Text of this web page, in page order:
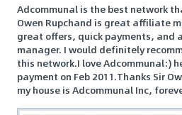
Adcommunal is the best network
Owen Rupchand is great affiliate
great offers, quick payments,
manager. I would definitely
this network.I love Adcommunal:)
payment on Feb 2011.Thanks Sir
my house is Adcommunal Inc,